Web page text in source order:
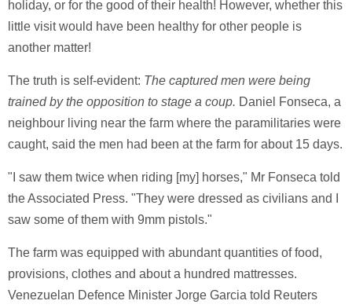
holiday, or for the good of their health! However, whether this
little visit would have been healthy for other people is
another matter!
The truth is self-evident: The captured men were being
trained by the opposition to stage a coup. Daniel Fonseca, a
neighbour living near the farm where the paramilitaries were
caught, said the men had been at the farm for about 15 days.
"I saw them twice when riding [my] horses," Mr Fonseca told
the Associated Press. "They were dressed as civilians and I
saw some of them with 9mm pistols."
The farm was equipped with abundant quantities of food,
provisions, clothes and about a hundred mattresses.
Venezuelan Defence Minister Jorge Garcia told Reuters